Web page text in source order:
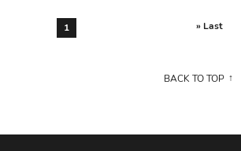
1 » Last
BACK TO TOP